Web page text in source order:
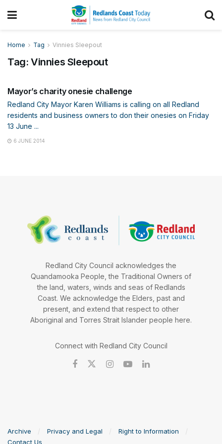
Home Tag Vinnies Sleepout
Tag: Vinnies Sleepout
Mayor’s charity onesie challenge
Redland City Mayor Karen Williams is calling on all Redland
residents and business owners to don their onesies on Friday
13 June ...
6 JUNE 2014
Redland City Council acknowledges the
Quandamooka People, the Traditional Owners of
the land, waters, winds and seas of Redlands
Coast. We acknowledge the Elders, past and
present, and extend that respect to other
Aboriginal and Torres Strait Islander people here.
Connect with Redland City Council
Archive Privacy and Legal
Right to Information
Contact Us